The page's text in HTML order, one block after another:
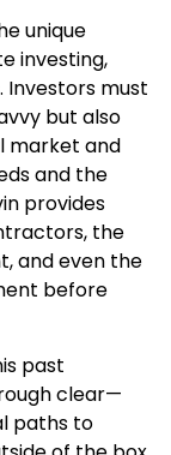
unique
investing,
Investors must
but also
market and
and the
provides
the
and even the
before
past
clear—
paths to